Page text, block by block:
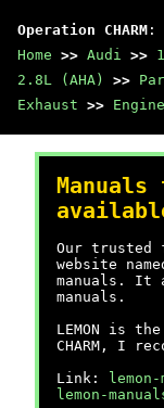
Operation CHARM :
Home >> Audi >>
2.8L (AHA)
>>
Exhaust >> Engine
Manuals
Our trusted
website
manuals. It
manuals.
LEMON is
CHARM, I
Link:
lemon-